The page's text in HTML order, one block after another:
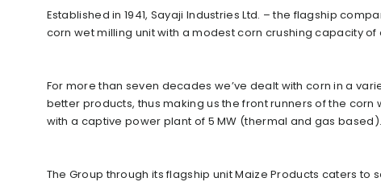
Established in 1941, Sayaji Industries Ltd. – the flagship
corn wet milling unit with a modest corn crushing capacity
For more than seven decades we’ve dealt with corn in a
better products, thus making us the front runners of the
with a captive power plant of 5 MW (thermal and gas based).
The Group through its flagship unit Maize Products caters